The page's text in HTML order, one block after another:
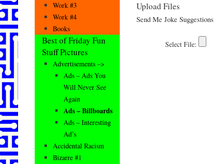
Upload Files
Send Me Joke Suggestions
Work #3
Work #4
Books
Best of Friday Fun
Stuff Pictures
Advertisements –>
Ads – Ads You
Will Never See
Again
Ads – Billboards
Ads – Interesting
Ad’s
Accidental Racism
Bizarre #1